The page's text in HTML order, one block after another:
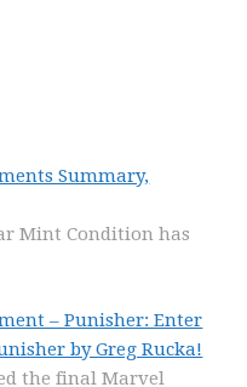
Summary,
Mint Condition has
– Punisher: Enter
by Greg Rucka!
the final Marvel